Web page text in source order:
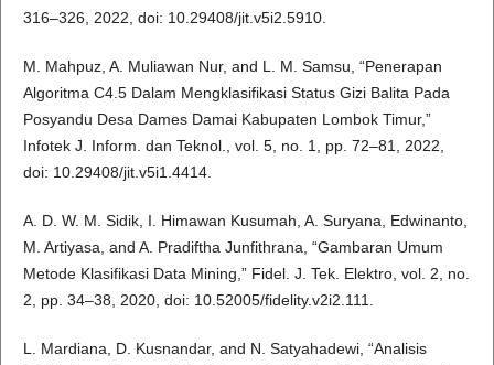
316–326, 2022, doi: 10.29408/jit.v5i2.5910.
M. Mahpuz, A. Muliawan Nur, and L. M. Samsu, “Penerapan
Algoritma C4.5 Dalam Mengklasifikasi Status Gizi Balita Pada
Posyandu Desa Dames Damai Kabupaten Lombok Timur,”
Infotek J. Inform. dan Teknol., vol. 5, no. 1, pp. 72–81, 2022,
doi: 10.29408/jit.v5i1.4414.
A. D. W. M. Sidik, I. Himawan Kusumah, A. Suryana, Edwinanto,
M. Artiyasa, and A. Pradiftha Junfithrana, “Gambaran Umum
Metode Klasifikasi Data Mining,” Fidel. J. Tek. Elektro, vol. 2, no.
2, pp. 34–38, 2020, doi: 10.52005/fidelity.v2i2.111.
L. Mardiana, D. Kusnandar, and N. Satyahadewi, “Analisis